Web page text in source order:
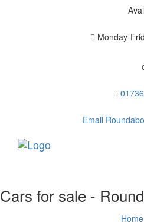
Monday-
Email
Cars for sale -
Home